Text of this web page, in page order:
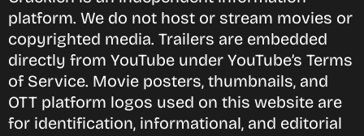
platform. We do not host or stream movies or
copyrighted media. Trailers are embedded
directly from YouTube under YouTube’s Terms
of Service. Movie posters, thumbnails, and
OTT platform logos used on this website are
for identification, informational, and editorial